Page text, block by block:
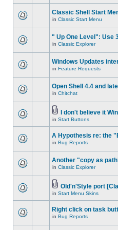
Classic Shell Start
in Classic Start Menu
" Up One Level": Use
in Classic Explorer
Windows Updates
in Feature Requests
Open Shell 4.4 and
in Chitchat
I don't believe it
in Start Buttons
A Hypothesis re: the
in Bug Reports
Another "copy as
in Classic Explorer
Old'n'Style port
in Start Menu Skins
Right click on task
in Bug Reports